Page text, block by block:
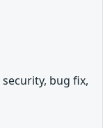
bug fix,